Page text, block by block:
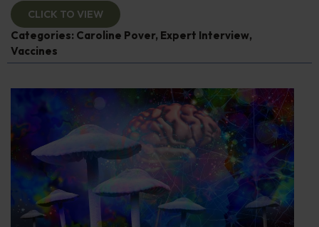
CLICK TO VIEW
Categories: Caroline Pover, Expert Interview,
Vaccines